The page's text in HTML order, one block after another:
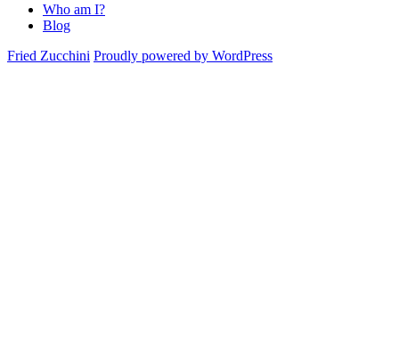
Who am I?
Blog
Fried Zucchini Proudly powered by WordPress